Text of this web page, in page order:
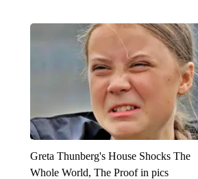
Greta Thunberg's House Shocks The
Whole World, The Proof in pics